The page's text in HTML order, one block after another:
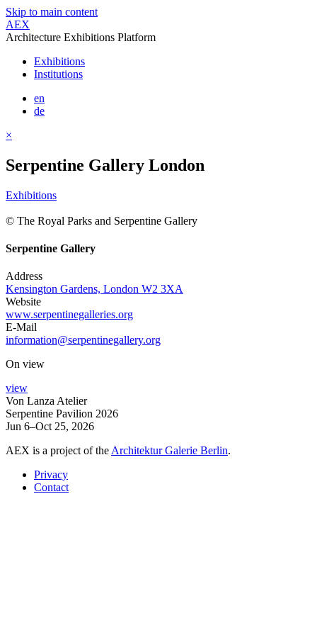
Skip to main content
AEX
Architecture Exhibitions Platform
Exhibitions
Institutions
en
de
×
Serpentine Gallery London
Exhibitions
© The Royal Parks and Serpentine Gallery
Serpentine Gallery
Address
Kensington Gardens, London W2 3XA
Website
www.serpentinegalleries.org
E-Mail
information@serpentinegallery.org
On view
view
Von Lanza Atelier
Serpentine Pavilion 2026
Jun 6–Oct 25, 2026
AEX is a project of the Architektur Galerie Berlin.
Privacy
Contact